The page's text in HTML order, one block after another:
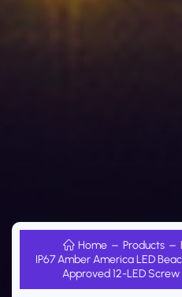
Home Products
IP67 Amber America LED
Approved 12-LED